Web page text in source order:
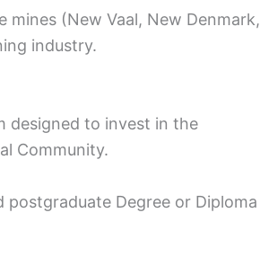
(New Vaal, New Denmark,
industry.
designed to invest in the
Community.
Degree or Diploma